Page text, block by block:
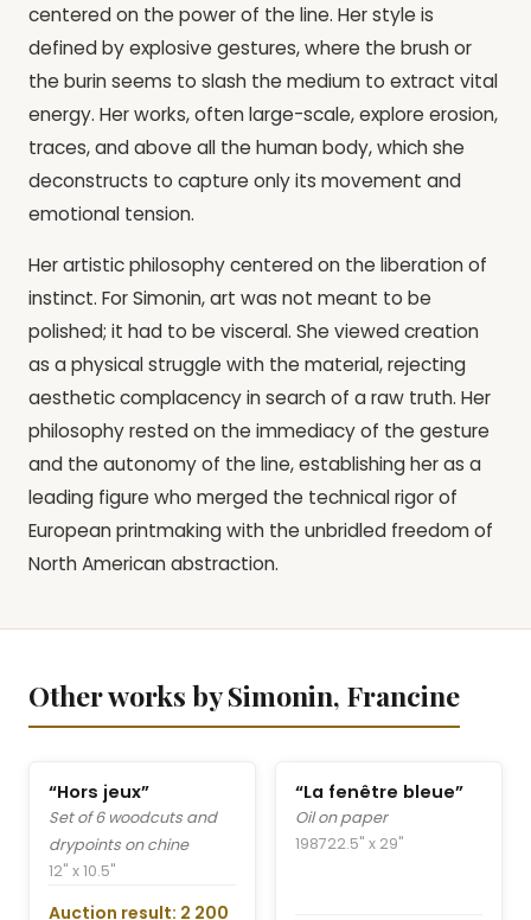
centered on the power of the line. Her style is
defined by explosive gestures, where the brush or
the burin seems to slash the medium to extract vital
energy. Her works, often large-scale, explore erosion,
traces, and above all the human body, which she
deconstructs to capture only its movement and
emotional tension.
Her artistic philosophy centered on the liberation of
instinct. For Simonin, art was not meant to be
polished; it had to be visceral. She viewed creation
as a physical struggle with the material, rejecting
aesthetic complacency in search of a raw truth. Her
philosophy rested on the immediacy of the gesture
and the autonomy of the line, establishing her as a
leading figure who merged the technical rigor of
European printmaking with the unbridled freedom of
North American abstraction.
Other works by Simonin, Francine
“Hors jeux”
Set of 6 woodcuts and
drypoints on chine
12" x 10.5"
Auction result: 2 200
“La fenêtre bleue”
Oil on paper
198722.5" x 29"